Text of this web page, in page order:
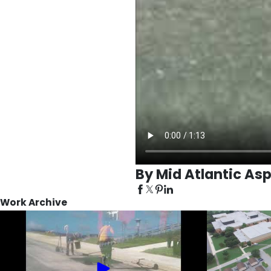
By Mid Atlantic
Work Archive